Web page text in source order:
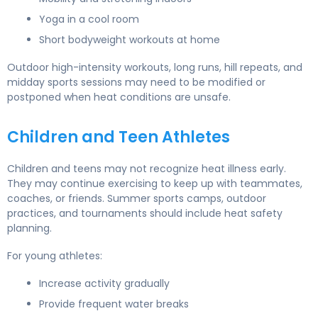
Yoga in a cool room
Short bodyweight workouts at home
Outdoor high-intensity workouts, long runs, hill repeats, and
midday sports sessions may need to be modified or
postponed when heat conditions are unsafe.
Children and Teen Athletes
Children and teens may not recognize heat illness early.
They may continue exercising to keep up with teammates,
coaches, or friends. Summer sports camps, outdoor
practices, and tournaments should include heat safety
planning.
For young athletes:
Increase activity gradually
Provide frequent water breaks